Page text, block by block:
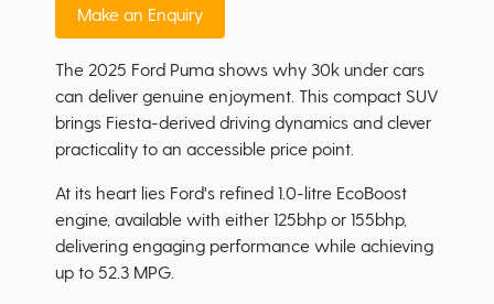
Make an Enquiry
The 2025 Ford Puma shows why 30k under cars
can deliver genuine enjoyment. This compact SUV
brings Fiesta-derived driving dynamics and clever
practicality to an accessible price point.
At its heart lies Ford's refined 1.0-litre EcoBoost
engine, available with either 125bhp or 155bhp,
delivering engaging performance while achieving
up to 52.3 MPG.